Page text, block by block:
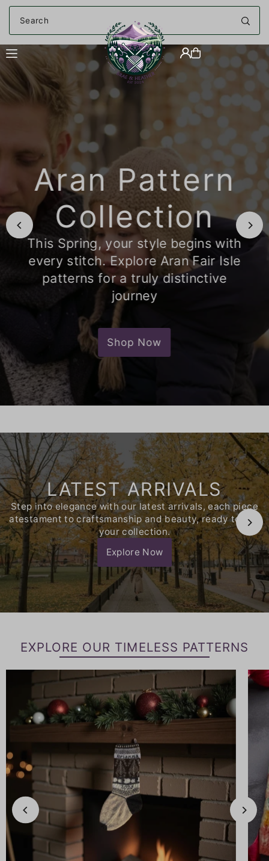
Aran Pattern
Collection
This Spring, your style begins with
every stitch. Explore Aran Fair Isle
patterns for a truly distinctive
journey
Shop Now
LATEST ARRIVALS
Step into elegance with our latest arrivals, each piece
atestament to craftsmanship and beauty, ready to join
your collection.
Explore Now
EXPLORE OUR TIMELESS PATTERNS